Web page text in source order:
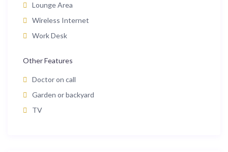
Lounge Area
Wireless Internet
Work Desk
Other Features
Doctor on call
Garden or backyard
TV